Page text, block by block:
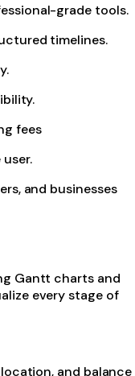
grade tools.
timelines.
fees
and businesses
Gantt charts and
every stage of
and balance